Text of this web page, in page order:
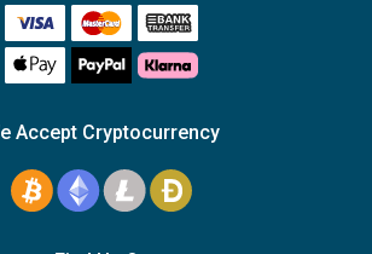
Accept Cryptocurrency